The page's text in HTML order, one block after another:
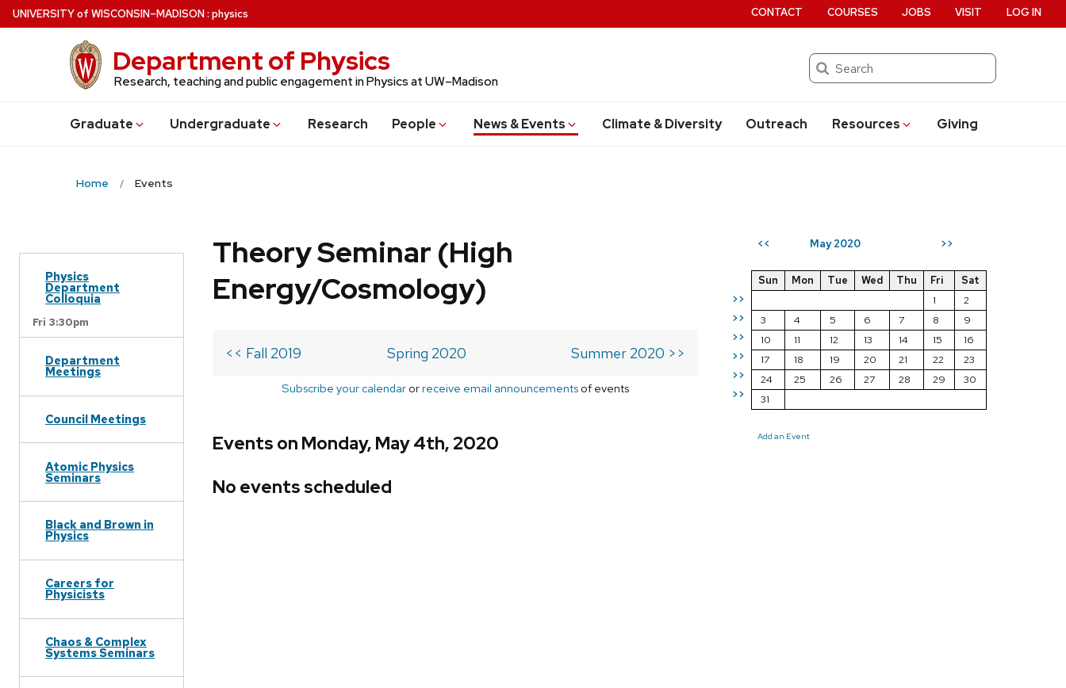
Skip
to
UNIVERSITYof WISCONSIN–MADISON: physics
Department of Physics
Research, teaching and public engagement in Physics at UW–Madison
Search
Graduate Undergraduate Research People News & Events Climate & Diversity Outreach Resources Giving
CONTACT COURSES JOBS VISIT LOG IN
Home Events
Physics
Department
Colloquia
Fri 3:30pm
Department
Meetings
Council Meetings
Atomic Physics
Seminars
Black and Brown in
Physics
Careers for
Physicists
Chaos & Complex
Systems Seminars
<< May 2020 >>
>>
>>
>>
>>
>>
>>
Sun Mon Tue Wed Thu Fri
Sat
1
2
3
4 5 6 7 8
9
10
11 12 13 14 15
16
17
18 19 20 21 22
23
24
25 26 27 28 29
30
31
Add an Event
Theory Seminar (High
Energy/Cosmology)
<< Fall 2019 Spring 2020 Summer 2020 >>
Subscribe your calendar orreceive email announcements of events
Events on Monday, May 4th, 2020
No events scheduled